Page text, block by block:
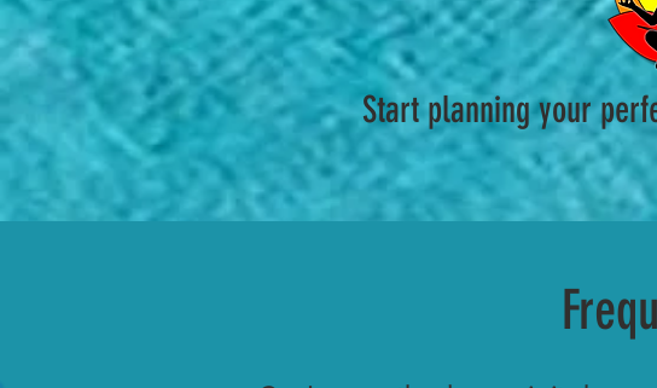
Start planning your